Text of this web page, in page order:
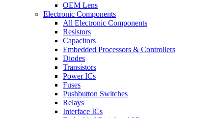
OEM Lens
Electronic Components
All Electronic Components
Resistors
Capacitors
Embedded Processors & Controllers
Diodes
Transistors
Power ICs
Fuses
Pushbutton Switches
Relays
Interface ICs